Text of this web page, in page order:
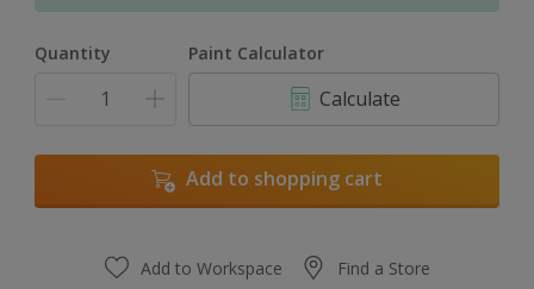
Quantity Paint Calculator
Calculate
Add to shopping cart
Add to Workspace Find a Store